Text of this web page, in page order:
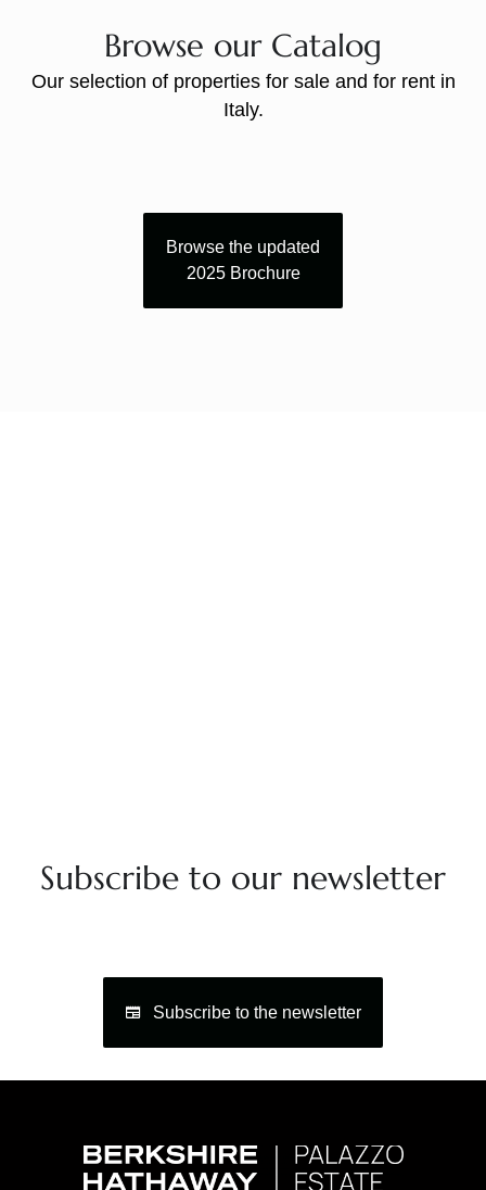
Browse our Catalog
Our selection of properties for sale and for rent in
Italy.
Browse the updated
2025 Brochure
Subscribe to our newsletter
Subscribe to the newsletter